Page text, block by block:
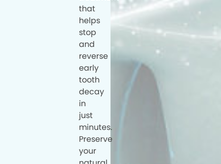
that
helps
stop
and
reverse
early
tooth
decay
in
just
minutes.
Preserve
your